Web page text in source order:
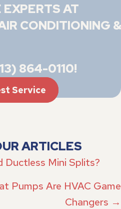
AT
CONDITIONING
864-0110!
Service
ARTICLES
Ductless Mini Splits?
Pumps Are HVAC Game
Changers →